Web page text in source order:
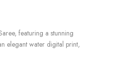
featuring a stunning
elegant water digital print,